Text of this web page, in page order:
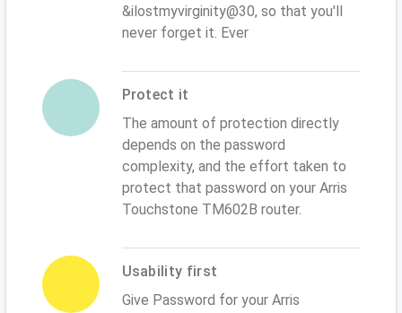
&ilostmyvirginity@30, so that you'll
never forget it. Ever
Protect it
The amount of protection directly
depends on the password
complexity, and the effort taken to
protect that password on your Arris
Touchstone TM602B router.
Usability first
Give Password for your Arris